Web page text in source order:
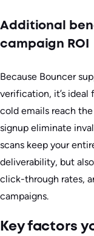
Additional
campaign ROI
Because Bouncer
verification, it’s ideal
cold emails reach
signup eliminate
scans keep your
deliverability, but
click-through rates,
campaigns.
Key factors